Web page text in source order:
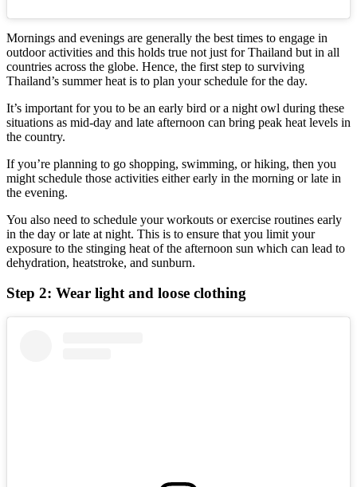
Mornings and evenings are generally the best times to engage in
outdoor activities and this holds true not just for Thailand but in all
countries across the globe. Hence, the first step to surviving
Thailand’s summer heat is to plan your schedule for the day.
It’s important for you to be an early bird or a night owl during these
situations as mid-day and late afternoon can bring peak heat levels in
the country.
If you’re planning to go shopping, swimming, or hiking, then you
might schedule those activities either early in the morning or late in
the evening.
You also need to schedule your workouts or exercise routines early
in the day or late at night. This is to ensure that you limit your
exposure to the stinging heat of the afternoon sun which can lead to
dehydration, heatstroke, and sunburn.
Step 2: Wear light and loose clothing